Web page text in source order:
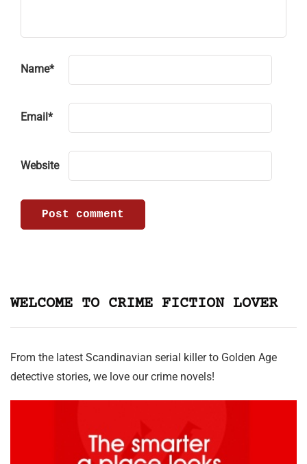
Name*
Email *
Website
WELCOME TO CRIME FICTION LOVER
From the latest Scandinavian serial killer to Golden Age
detective stories, we love our crime novels!